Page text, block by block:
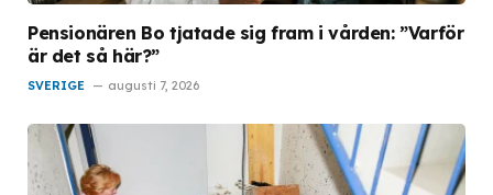
Pensionären Bo tjatade sig fram i vården: ”Varför
är det så här?”
SVERIGE augusti 7, 2026